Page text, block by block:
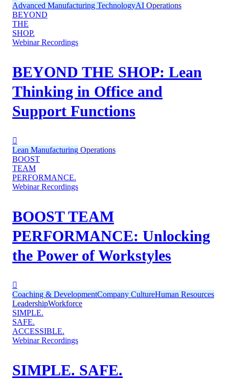
Advanced Manufacturing TechnologyAI Operations
BEYOND
THE
SHOP.
Webinar Recordings
BEYOND THE SHOP: Lean
Thinking in Office and
Support Functions
Lean Manufacturing Operations
BOOST
TEAM
PERFORMANCE.
Webinar Recordings
BOOST TEAM
PERFORMANCE: Unlocking
the Power of Workstyles
Coaching & DevelopmentCompany CultureHuman Resources
LeadershipWorkforce
SIMPLE.
SAFE.
ACCESSIBLE.
Webinar Recordings
SIMPLE. SAFE.